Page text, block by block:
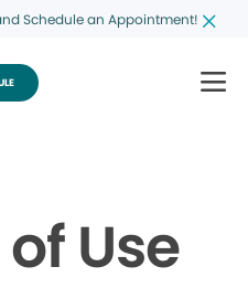
Schedule an Appointment!
Use